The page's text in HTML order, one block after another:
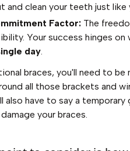
and clean your teeth just like
Factor: The
Your success hinges on
day.
braces, you'll need to be
all those brackets and
also have to say a
your braces.